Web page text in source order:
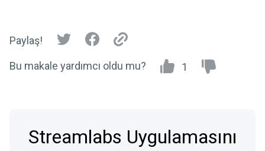
Paylaş!
Bu makale yardımcı oldu mu? 1
Streamlabs Uygulamasını